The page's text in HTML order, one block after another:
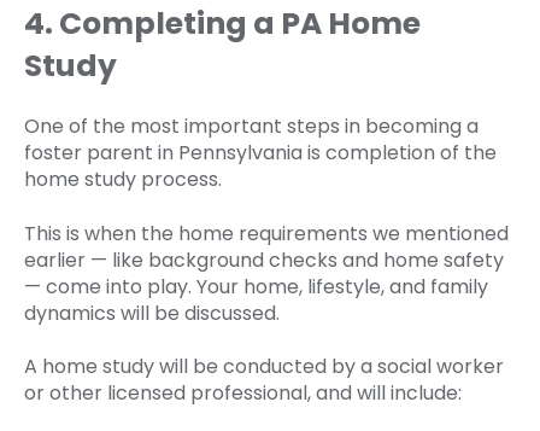
4. Completing a PA Home
Study
One of the most important steps in becoming a
foster parent in Pennsylvania is completion of the
home study process.
This is when the home requirements we mentioned
earlier — like background checks and home safety
— come into play. Your home, lifestyle, and family
dynamics will be discussed.
A home study will be conducted by a social worker
or other licensed professional, and will include: